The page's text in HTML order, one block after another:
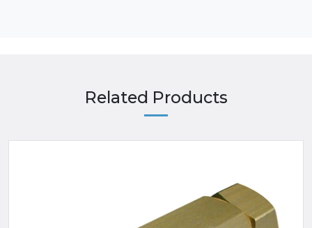
Related Products